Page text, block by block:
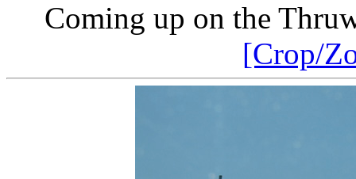
Coming up on the
[Crop/